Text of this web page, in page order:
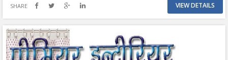
SHARE VIEW DETAILS